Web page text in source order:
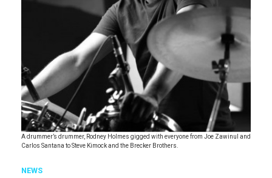
A drummer’s drummer, Rodney Holmes gigged with everyone from Joe Zawinul and
Carlos Santana to Steve Kimock and the Brecker Brothers.
NEWS